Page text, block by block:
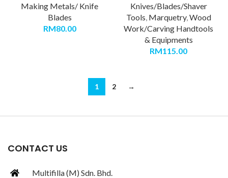
Making Metals/ Knife
Blades
RM80.00
Knives/Blades/Shaver
Tools, Marquetry,Wood
Work/Carving Handtools
& Equipments
RM115.00
1 2 →
CONTACT US
Multifilla (M) Sdn. Bhd.